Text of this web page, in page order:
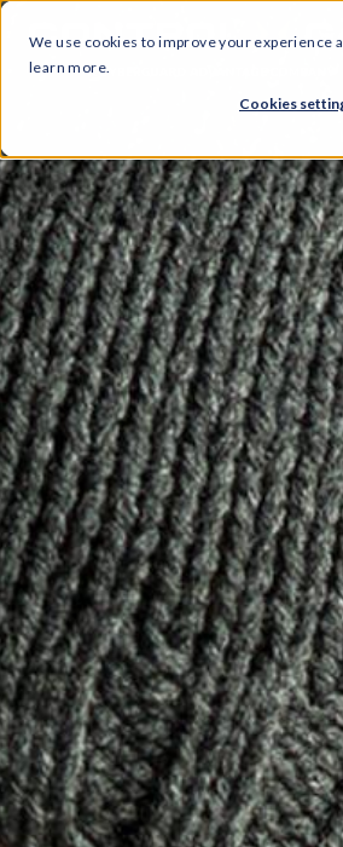
We use cookies to improve your experience
learn more.
Cookies